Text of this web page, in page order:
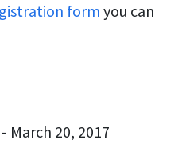
form you can
March 20, 2017